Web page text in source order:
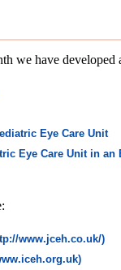
we have
Eye Care Unit
Eye Care Unit in an
www.jceh.co.uk/)